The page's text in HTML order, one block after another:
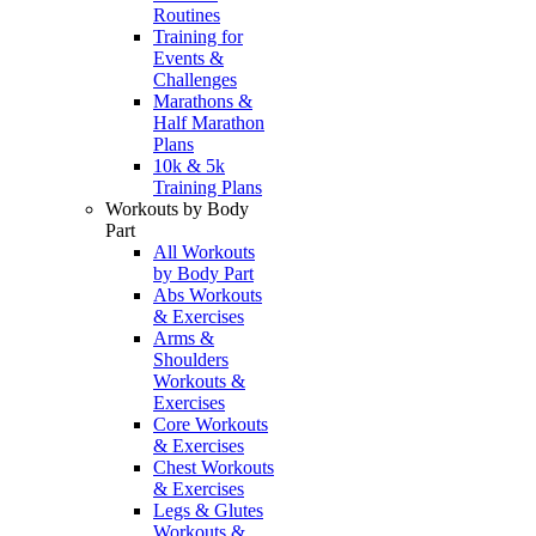
Routines
Training for
Events &
Challenges
Marathons &
Half Marathon
Plans
10k & 5k
Training Plans
Workouts by Body
Part
All Workouts
by Body Part
Abs Workouts
& Exercises
Arms &
Shoulders
Workouts &
Exercises
Core Workouts
& Exercises
Chest Workouts
& Exercises
Legs & Glutes
Workouts &